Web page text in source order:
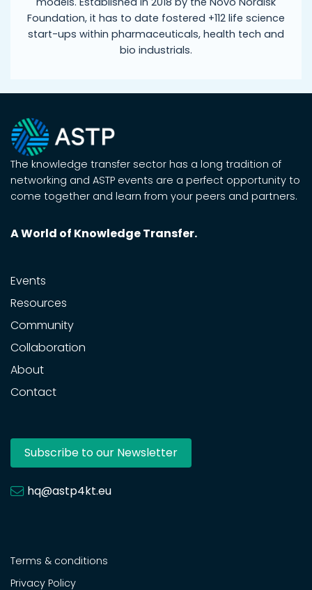
Foundation, it has to date fostered +112 life science
start-ups within pharmaceuticals, health tech and
bio industrials.
The knowledge transfer sector has a long tradition of
networking and ASTP events are a perfect opportunity to
come together and learn from your peers and partners.
A World of Knowledge Transfer.
Events
Resources
Community
Collaboration
About
Contact
Subscribe to our Newsletter
hq@astp4kt.eu
Terms & conditions
Privacy Policy